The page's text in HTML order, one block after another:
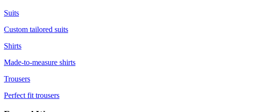
Suits
Custom tailored suits
Shirts
Made-to-measure shirts
Trousers
Perfect fit trousers